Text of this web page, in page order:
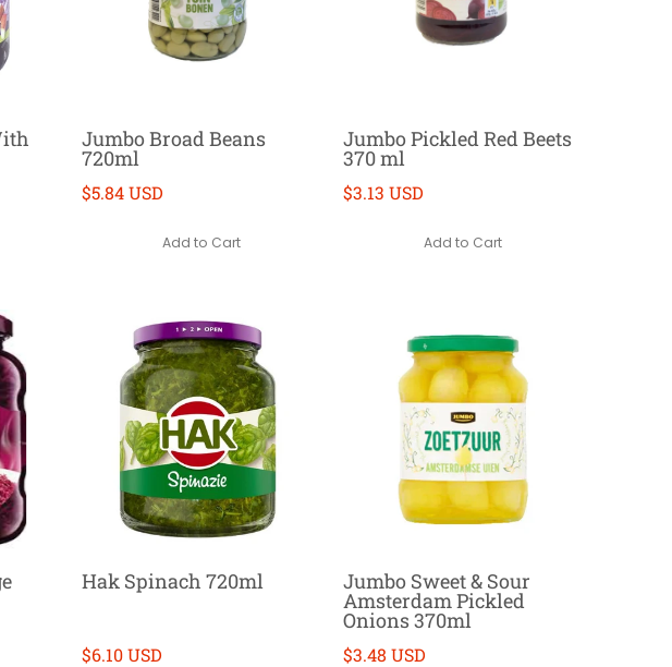
Jumbo Broad Beans
720ml
$5.84 USD
Add to Cart
Jumbo Pickled Red Beets
370 ml
$3.13 USD
Add to Cart
Hak Spinach 720ml
$6.10 USD
Jumbo Sweet & Sour
Amsterdam Pickled
Onions 370ml
$3.48 USD